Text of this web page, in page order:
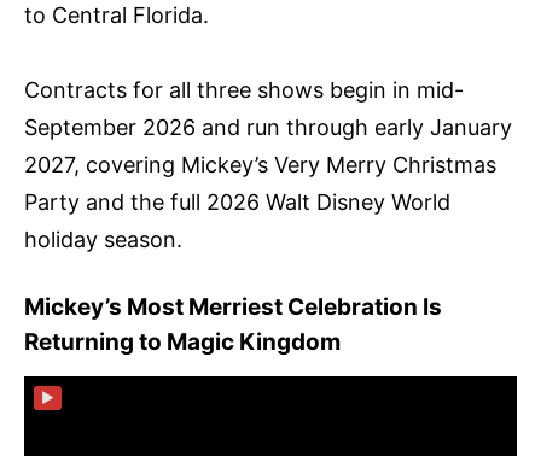
to Central Florida.
Contracts for all three shows begin in mid-
September 2026 and run through early January
2027, covering Mickey’s Very Merry Christmas
Party and the full 2026 Walt Disney World
holiday season.
Mickey’s Most Merriest Celebration Is
Returning to Magic Kingdom
▶